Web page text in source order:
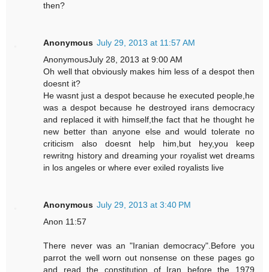
then?
Anonymous July 29, 2013 at 11:57 AM
AnonymousJuly 28, 2013 at 9:00 AM
Oh well that obviously makes him less of a despot then
doesnt it?
He wasnt just a despot because he executed people,he
was a despot because he destroyed irans democracy
and replaced it with himself,the fact that he thought he
new better than anyone else and would tolerate no
criticism also doesnt help him,but hey,you keep
rewritng history and dreaming your royalist wet dreams
in los angeles or where ever exiled royalists live
Anonymous July 29, 2013 at 3:40 PM
Anon 11:57
There never was an "Iranian democracy".Before you
parrot the well worn out nonsense on these pages go
and read the constitution of Iran before the 1979